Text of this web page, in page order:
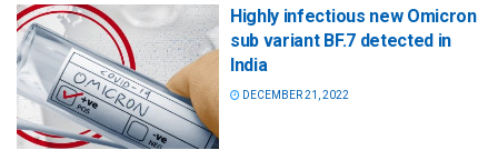
Highly infectious new Omicron
sub variant BF.7 detected in
India
DECEMBER 21, 2022